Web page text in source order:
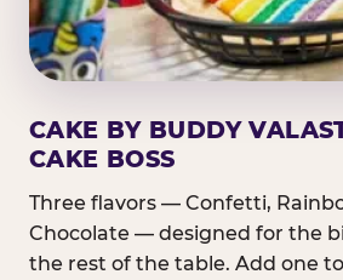
CAKE BY BUDDY
CAKE BOSS
Three flavors — Confetti,
Chocolate — designed for the
the rest of the table. Add one